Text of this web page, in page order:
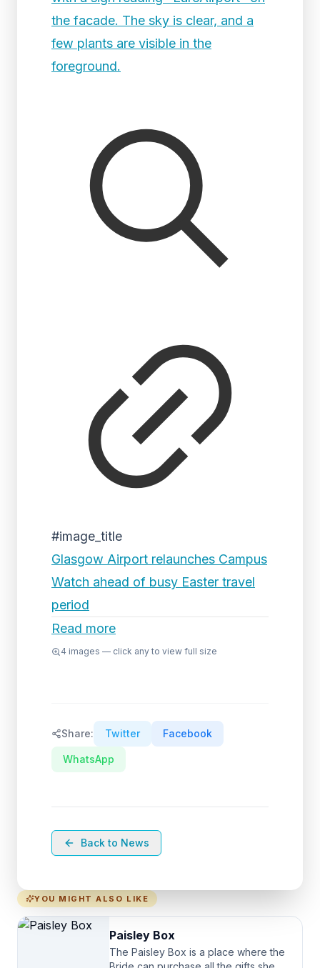
#image_title
Glasgow Airport relaunches Campus
Watch ahead of busy Easter travel
period
Read more
4 images — click any to view full size
Share: Twitter Facebook
WhatsApp
Back to News
YOU MIGHT ALSO LIKE
Paisley Box
The Paisley Box is a place where the